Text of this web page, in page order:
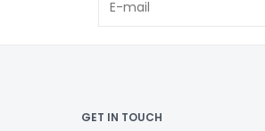
GET IN TOUCH